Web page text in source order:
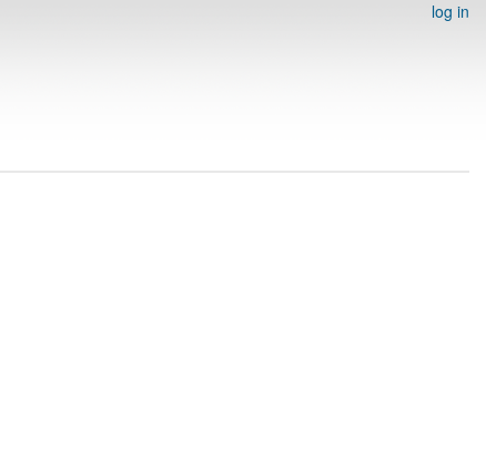
log in